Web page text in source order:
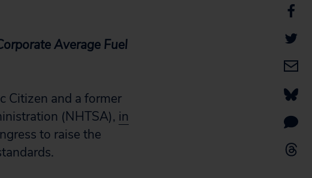
Average Fuel
Citizen and a former
(NHTSA), in
to raise the